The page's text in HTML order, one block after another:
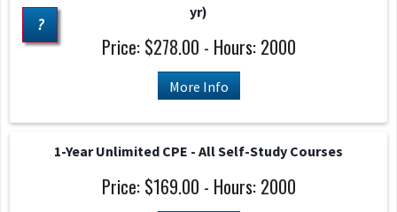
yr)
Price: $278.00 - Hours: 2000
More Info
1-Year Unlimited CPE - All Self-Study Courses
Price: $169.00 - Hours: 2000
?